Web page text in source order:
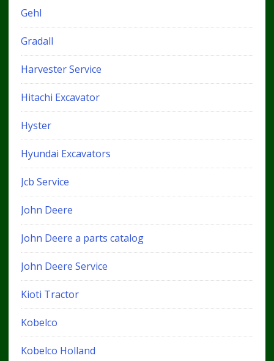
Gehl
Gradall
Harvester Service
Hitachi Excavator
Hyster
Hyundai Excavators
Jcb Service
John Deere
John Deere a parts catalog
John Deere Service
Kioti Tractor
Kobelco
Kobelco Holland